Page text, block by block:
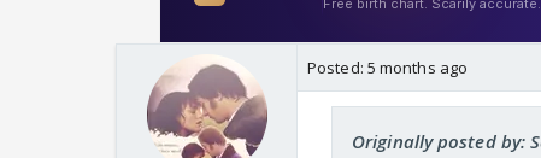
Posted: 5 months ago
Originally posted by: